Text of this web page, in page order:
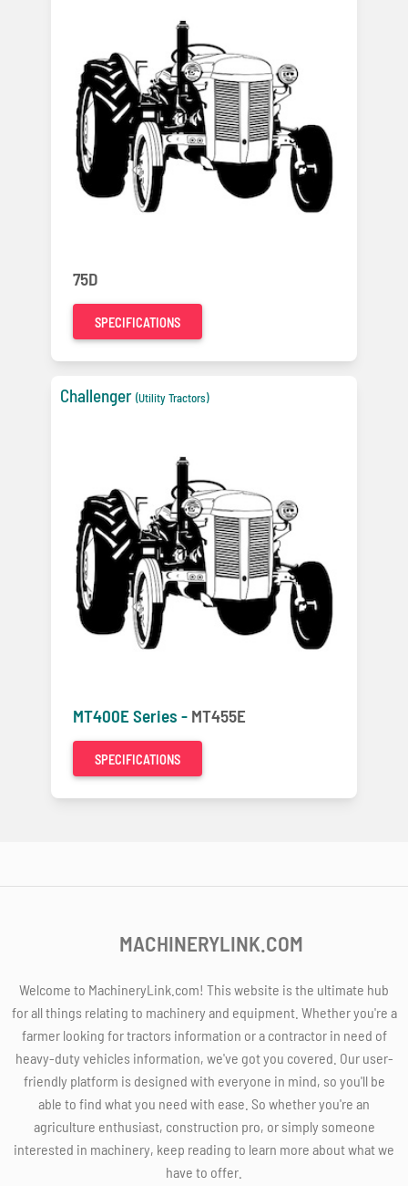
75D
SPECIFICATIONS
Challenger (Utility Tractors)
MT400E Series - MT455E
SPECIFICATIONS
MACHINERYLINK.COM
Welcome to MachineryLink.com! This website is the ultimate hub
for all things relating to machinery and equipment. Whether you're a
farmer looking for tractors information or a contractor in need of
heavy-duty vehicles information, we've got you covered. Our user-
friendly platform is designed with everyone in mind, so you'll be
able to find what you need with ease. So whether you're an
agriculture enthusiast, construction pro, or simply someone
interested in machinery, keep reading to learn more about what we
have to offer.